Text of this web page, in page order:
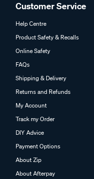
Customer Service
Help Centre
Product Safety & Recalls
Online Safety
FAQs
Shipping & Delivery
Returns and Refunds
My Account
Track my Order
DIY Advice
Payment Options
About Zip
About Afterpay